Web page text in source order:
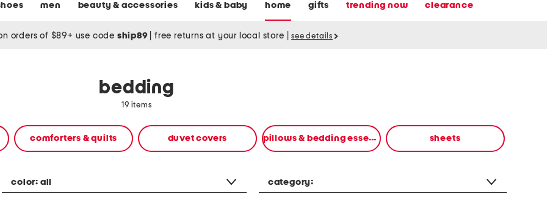
men beauty & accessories kids & baby home gifts trending now clearance
orders of $89+ use code ship89 free returns at your local store see details
bedding
19 items
comforters & quilts duvet covers pillows & bedding essentials sheets
color: all category: